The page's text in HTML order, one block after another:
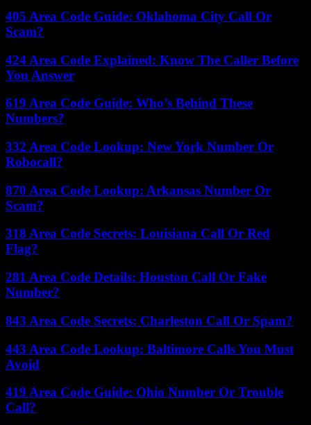
405 Area Code Guide: Oklahoma City Call Or
Scam?
424 Area Code Explained: Know The Caller Before
You Answer
619 Area Code Guide: Who’s Behind These
Numbers?
332 Area Code Lookup: New York Number Or
Robocall?
870 Area Code Lookup: Arkansas Number Or
Scam?
318 Area Code Secrets: Louisiana Call Or Red
Flag?
281 Area Code Details: Houston Call Or Fake
Number?
843 Area Code Secrets: Charleston Call Or Spam?
443 Area Code Lookup: Baltimore Calls You Must
Avoid
419 Area Code Guide: Ohio Number Or Trouble
Call?